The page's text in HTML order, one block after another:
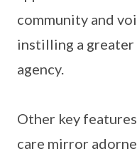
community and
instilling a greater
agency.
Other key
care mirror